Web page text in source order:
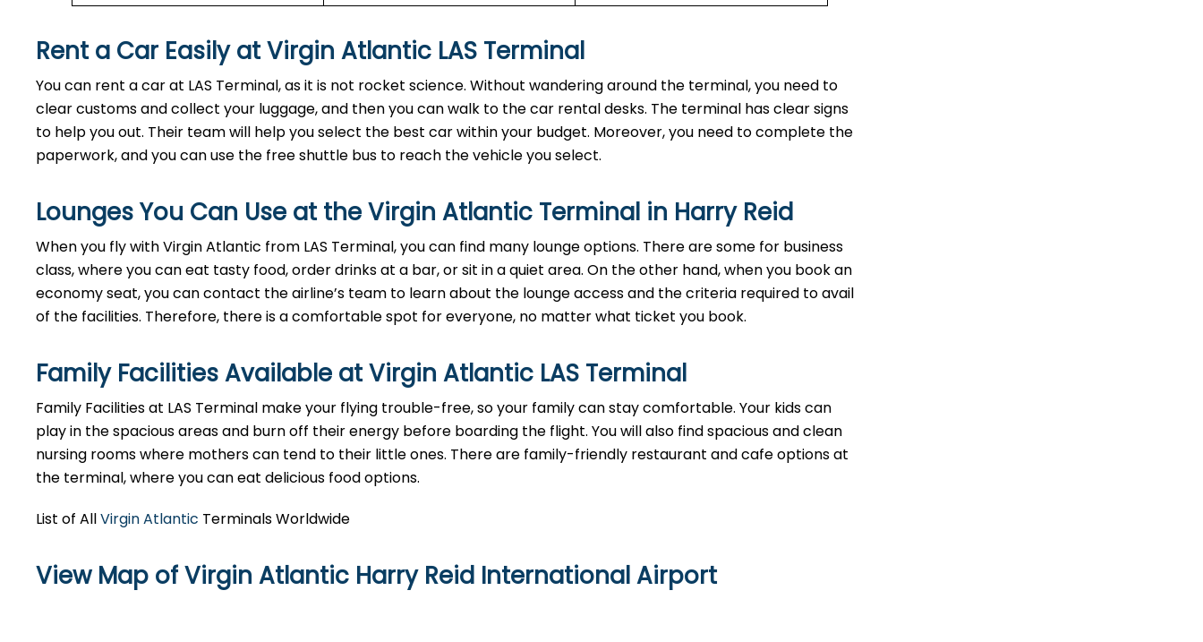
Rent a Car Easily at Virgin Atlantic LAS Terminal
You can rent a car at LAS Terminal, as it is not rocket science. Without wandering around the terminal, you need to
clear customs and collect your luggage, and then you can walk to the car rental desks. The terminal has clear signs
to help you out. Their team will help you select the best car within your budget. Moreover, you need to complete the
paperwork, and you can use the free shuttle bus to reach the vehicle you select.
Lounges You Can Use at the Virgin Atlantic Terminal in Harry Reid
When you fly with Virgin Atlantic from LAS Terminal, you can find many lounge options. There are some for business
class, where you can eat tasty food, order drinks at a bar, or sit in a quiet area. On the other hand, when you book an
economy seat, you can contact the airline’s team to learn about the lounge access and the criteria required to avail
of the facilities. Therefore, there is a comfortable spot for everyone, no matter what ticket you book.
Family Facilities Available at Virgin Atlantic LAS Terminal
Family Facilities at LAS Terminal make your flying trouble-free, so your family can stay comfortable. Your kids can
play in the spacious areas and burn off their energy before boarding the flight. You will also find spacious and clean
nursing rooms where mothers can tend to their little ones. There are family-friendly restaurant and cafe options at
the terminal, where you can eat delicious food options.
List of AllVirgin Atlantic Terminals Worldwide
View Map of Virgin Atlantic Harry Reid International Airport